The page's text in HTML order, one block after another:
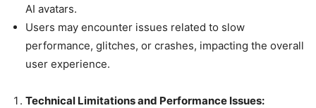
AI avatars.
Users may encounter issues related to slow
performance, glitches, or crashes, impacting the overall
user experience.
Technical Limitations and Performance Issues: